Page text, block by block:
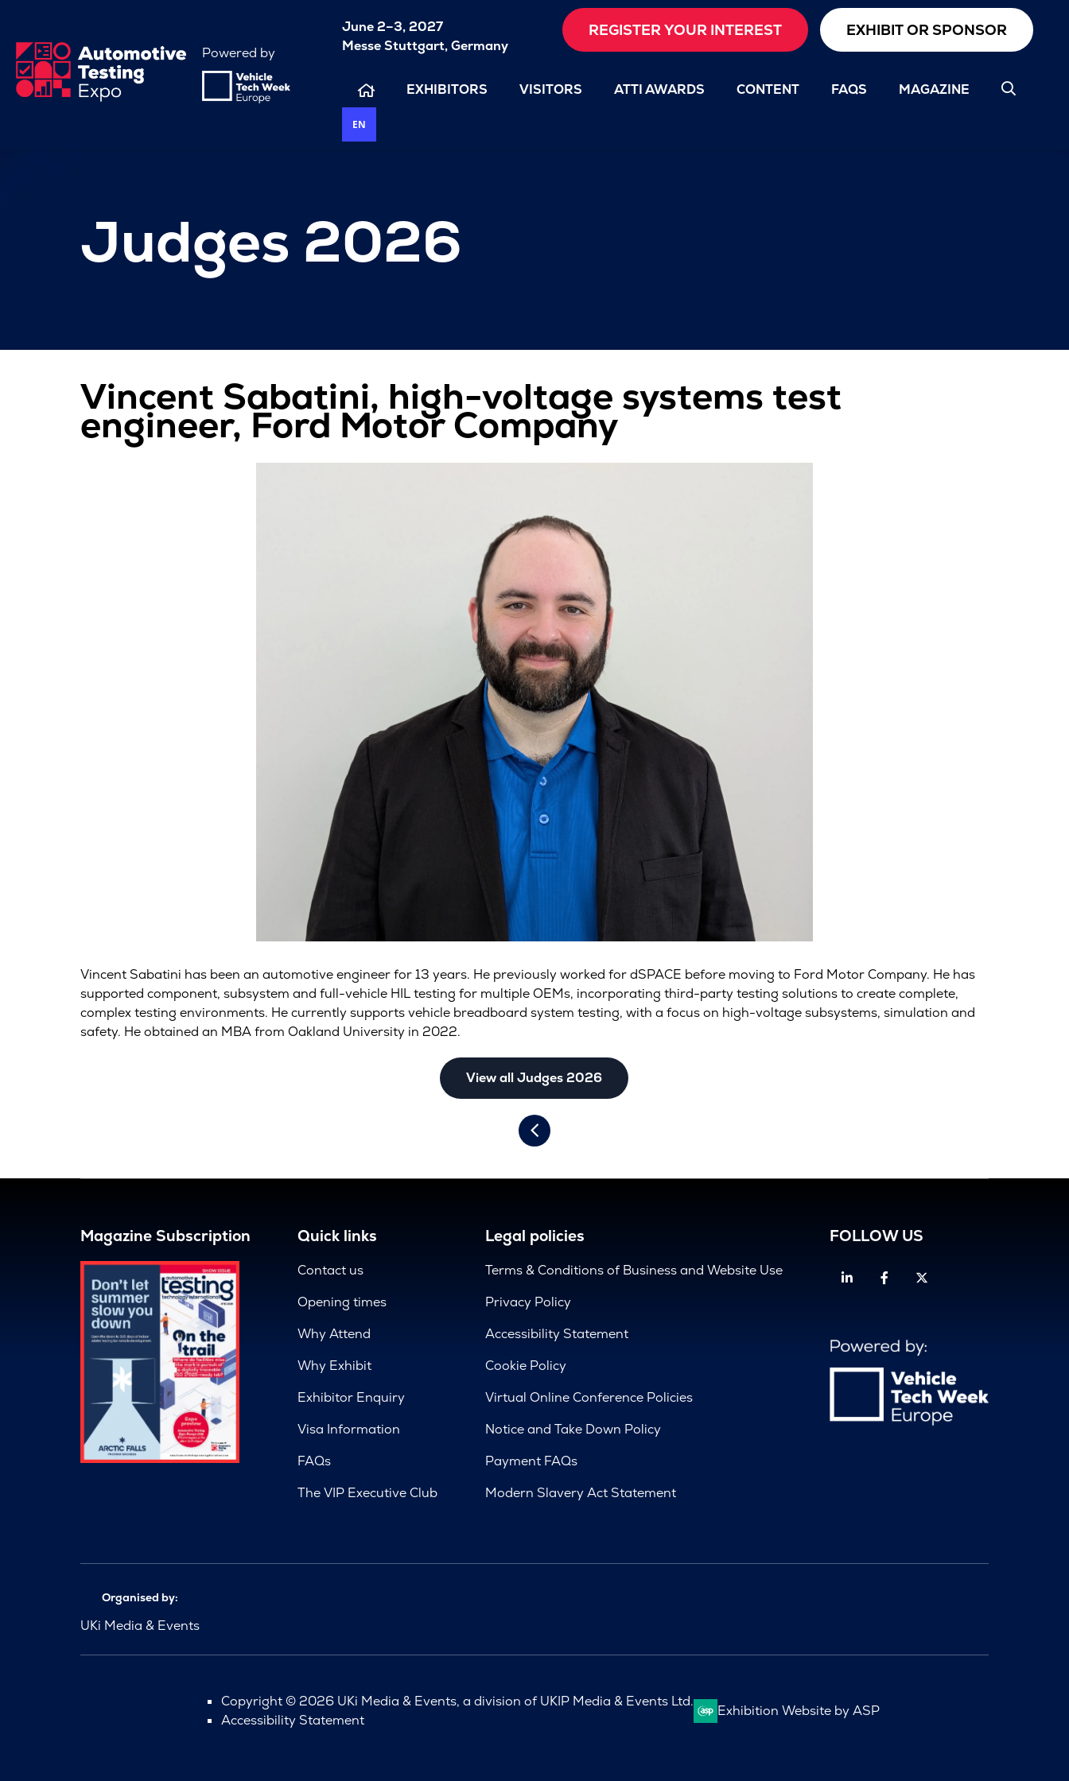
Powered by
June 2–3, 2027
Messe Stuttgart, Germany
REGISTER YOUR INTEREST EXHIBIT OR SPONSOR
EXHIBITORS VISITORS ATTI AWARDS CONTENT FAQS MAGAZINE
EN
Judges 2026
Vincent Sabatini, high-voltage systems test
engineer, Ford Motor Company
Vincent Sabatini has been an automotive engineer for 13 years. He previously worked for dSPACE before moving to Ford Motor Company. He has
supported component, subsystem and full-vehicle HIL testing for multiple OEMs, incorporating third-party testing solutions to create complete,
complex testing environments. He currently supports vehicle breadboard system testing, with a focus on high-voltage subsystems, simulation and
safety. He obtained an MBA from Oakland University in 2022.
View all Judges 2026
Magazine Subscription Quick links
Contact us
Opening times
Why Attend
Why Exhibit
Exhibitor Enquiry
Visa Information
FAQs
The VIP Executive Club
Legal policies
Terms & Conditions of Business and Website Use
Privacy Policy
Accessibility Statement
Cookie Policy
Virtual Online Conference Policies
Notice and Take Down Policy
Payment FAQs
Modern Slavery Act Statement
FOLLOW US
LinkedinFacebook
Organised by:
UKi Media & Events
Copyright © 2026 UKi Media & Events, a division of UKIP Media & Events Ltd.
Accessibility Statement
Exhibition Website by ASP